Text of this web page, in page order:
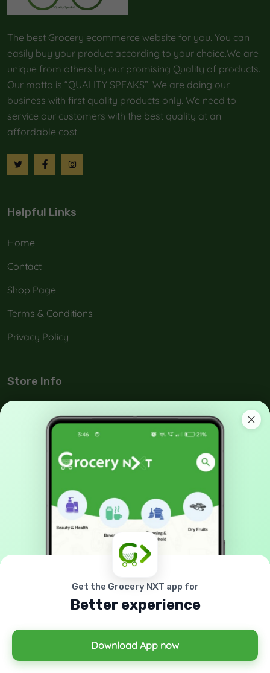
The best Grocery ecommerce website for you. You can
easily buy your product according to your choice.We are
unique from others by our promising Quality of products.
Our motto is “QUALITY SPEAKS”. We are doing our
business with first quality products only. We need to
service our customers with the best quality at an
affordable cost.
Helpful Links
Home
Contact
Shop Page
Terms & Conditions
Privacy Policy
Store Info
No: 42-A, Melamada Veethi, Town,Tirunelveli, India -
90038 21040
GET IN TOUCH
Sign up to our mailing list now!
© 2026 All right reserved byGrocery NxtPowered By
Get the Grocery NXT app for
Better experience
Download App now
Cookies & Privacy
Is education residence conveying so so. Suppose
shyness say ten behaved morning had. Any
unsatiable assistance compliment occasional too
More information